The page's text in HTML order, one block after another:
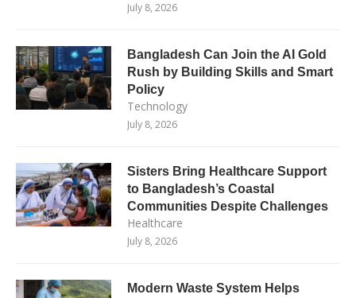
July 8, 2026
Bangladesh Can Join the AI Gold
Rush by Building Skills and Smart
Policy
Technology
July 8, 2026
Sisters Bring Healthcare Support
to Bangladesh’s Coastal
Communities Despite Challenges
Healthcare
July 8, 2026
Modern Waste System Helps